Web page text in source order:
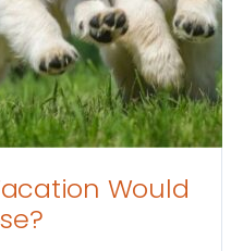
Would